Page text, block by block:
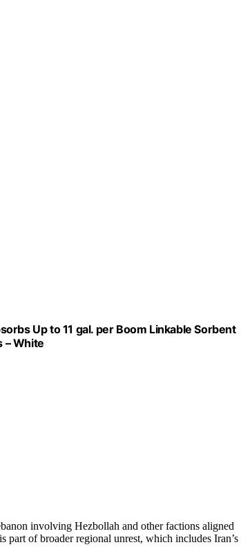
Up to 11 gal. per Boom Linkable Sorbent
– White
involving Hezbollah and other factions aligned
part of broader regional unrest, which includes Iran’s